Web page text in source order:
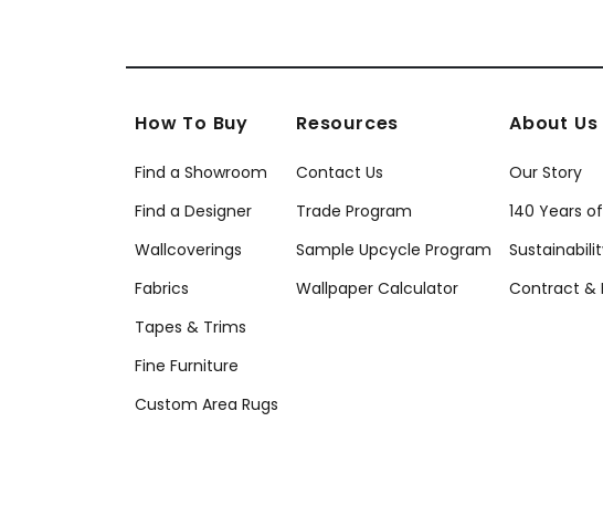
How To Buy
Find a Showroom
Find a Designer
Wallcoverings
Fabrics
Tapes & Trims
Fine Furniture
Custom Area Rugs
Resources
Contact Us
Trade Program
Sample Upcycle Program
Wallpaper Calculator
About Us
Our Story
140 Years
Contract &